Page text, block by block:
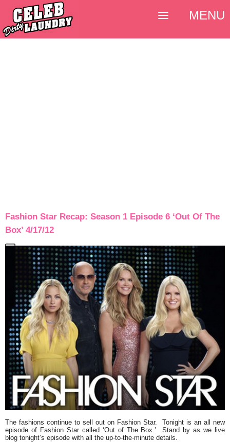
Fashion Star Recap: Season 1 Episode 6 ‘Out Of The
Box’ 4/17/12
The fashions continue to sell out on Fashion Star.
Tonight is an all new
episode of Fashion Starcalled ‘Out of The Box.’
Stand by as we live
blog tonight’s episode with all the up-to-the-minute details.
MENU